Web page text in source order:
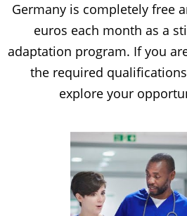
Germany is completely free
euros each month as a
adaptation program. If you
the required
explore your